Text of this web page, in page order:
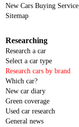
New Cars Buying Service
Sitemap
Researching
Research a car
Select a car type
Research cars by brand
Which car?
New car diary
Green coverage
Used car research
General news